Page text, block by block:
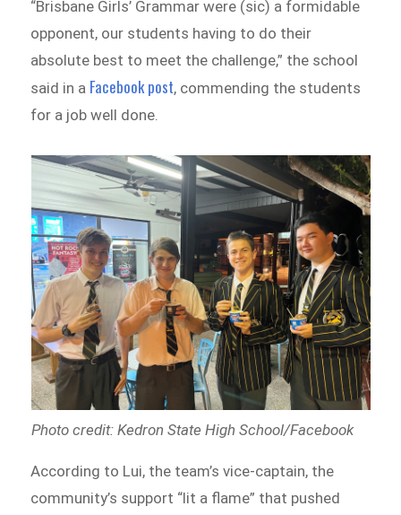
“Brisbane Girls’ Grammar were (sic) a formidable
opponent, our students having to do their
absolute best to meet the challenge,” the school
said in a Facebook post, commending the students
for a job well done.
Photo credit: Kedron State High School/Facebook
According to Lui, the team’s vice-captain, the
community’s support “lit a flame” that pushed